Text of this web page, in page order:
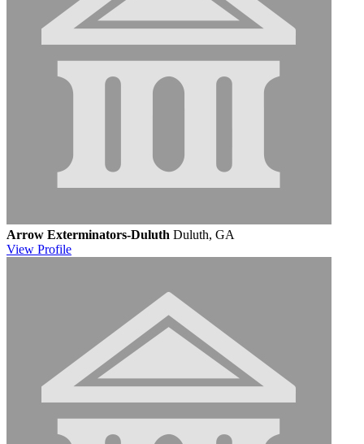
Arrow Exterminators-Duluth Duluth, GA
View Profile